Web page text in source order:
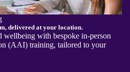
delivered at your location.
wellbeing with bespoke in-person
(AAI) training, tailored to your